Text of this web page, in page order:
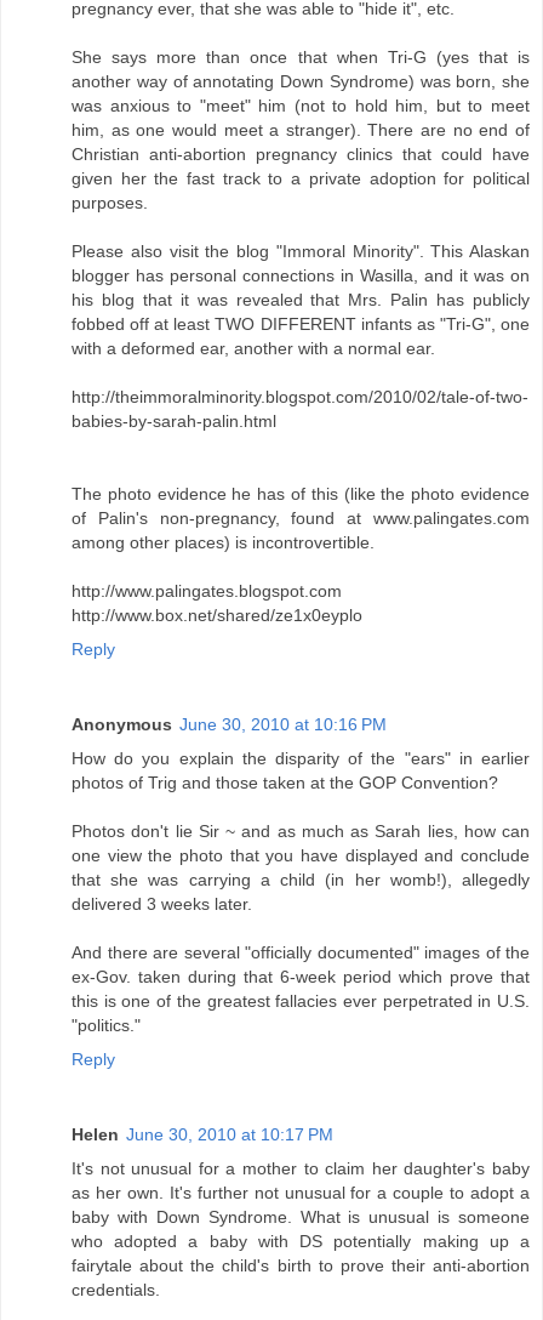
pregnancy ever, that she was able to "hide it", etc.
She says more than once that when Tri-G (yes that is
another way of annotating Down Syndrome) was born, she
was anxious to "meet" him (not to hold him, but to meet
him, as one would meet a stranger). There are no end of
Christian anti-abortion pregnancy clinics that could have
given her the fast track to a private adoption for political
purposes.
Please also visit the blog "Immoral Minority". This Alaskan
blogger has personal connections in Wasilla, and it was on
his blog that it was revealed that Mrs. Palin has publicly
fobbed off at least TWO DIFFERENT infants as "Tri-G", one
with a deformed ear, another with a normal ear.
http://theimmoralminority.blogspot.com/2010/02/tale-of-two-
babies-by-sarah-palin.html
The photo evidence he has of this (like the photo evidence
of Palin's non-pregnancy, found at www.palingates.com
among other places) is incontrovertible.
http://www.palingates.blogspot.com
http://www.box.net/shared/ze1x0eyplo
Reply
Anonymous June 30, 2010 at 10:16 PM
How do you explain the disparity of the "ears" in earlier
photos of Trig and those taken at the GOP Convention?
Photos don't lie Sir ~ and as much as Sarah lies, how can
one view the photo that you have displayed and conclude
that she was carrying a child (in her womb!), allegedly
delivered 3 weeks later.
And there are several "officially documented" images of the
ex-Gov. taken during that 6-week period which prove that
this is one of the greatest fallacies ever perpetrated in U.S.
"politics."
Reply
Helen June 30, 2010 at 10:17 PM
It's not unusual for a mother to claim her daughter's baby
as her own. It's further not unusual for a couple to adopt a
baby with Down Syndrome. What is unusual is someone
who adopted a baby with DS potentially making up a
fairytale about the child's birth to prove their anti-abortion
credentials.